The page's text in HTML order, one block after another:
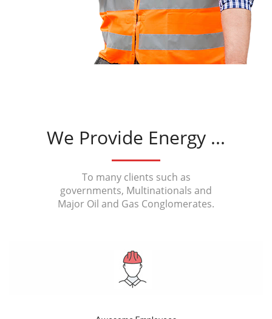
We Provide Energy ...
To many clients such as
governments, Multinationals and
Major Oil and Gas Conglomerates.